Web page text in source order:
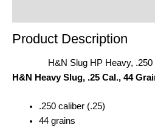
Product Description
H&N Slug HP Heavy,
H&N Heavy Slug, .25 Cal., 44
.250 caliber (.25)
44 grains